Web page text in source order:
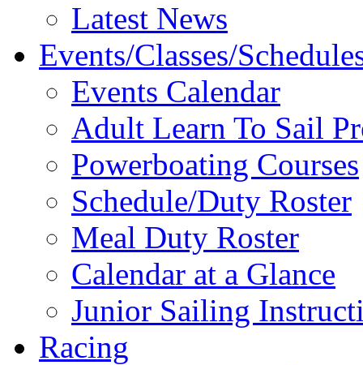
Latest News
Events/Classes/
Events Calendar
Adult Learn To Sail
Powerboating Courses
Schedule/Duty Roster
Meal Duty Roster
Calendar at a Glance
Junior Sailing
Racing